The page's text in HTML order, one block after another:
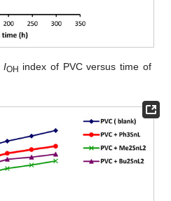
IOH index of PVC versus time of